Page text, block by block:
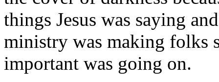
things Jesus was saying
ministry was making folks
important was going on.